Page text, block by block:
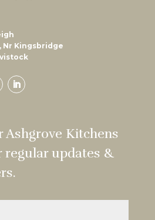
Nr Kingsbridge
Ashgrove Kitchens
regular updates &